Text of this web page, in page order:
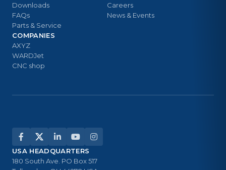
Downloads
FAQs
Parts & Service
Careers
News & Events
COMPANIES
AXYZ
WARDJet
CNC shop
USA HEADQUARTERS
180 South Ave. PO Box 517